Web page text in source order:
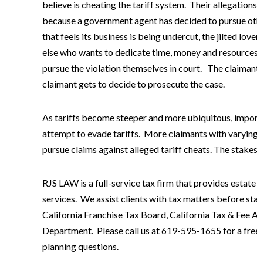
believe is cheating the tariff system. Their
because a government agent has decided to pursue
that feels its business is being undercut, the jilted
else who wants to dedicate time, money and
pursue the violation themselves in court. The
claimant gets to decide to prosecute the case.
As tariffs become steeper and more ubiquitous,
attempt to evade tariffs. More claimants with
pursue claims against alleged tariff cheats. The
RJS LAW is a full-service tax firm that provides
services. We assist clients with tax matters before
California Franchise Tax Board, California Tax &
Department. Please call us at 619-595-1655 for a
planning questions.